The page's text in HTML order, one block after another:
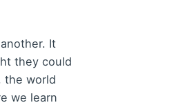
It
they could
the world
we learn